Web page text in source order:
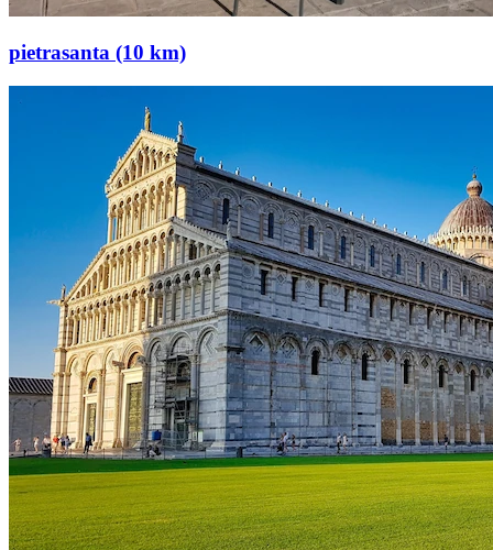
pietrasanta (10 km)